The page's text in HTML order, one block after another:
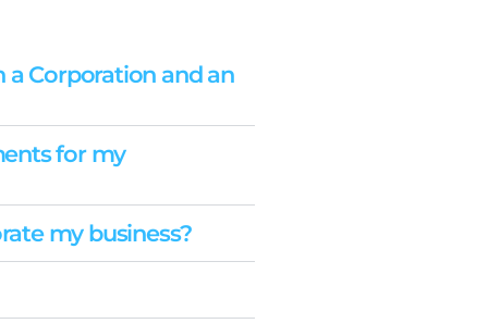
Corporation and an
for my
my business?